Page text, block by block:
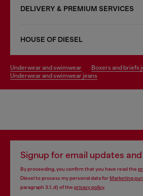
DELIVERY & PREMIUM SERVICES
HOUSE OF DIESEL
underwear and swimwear
boxers and briefs
underwear and swimwear jeans
Signup for email updates
By proceeding, you confirm that you have read the
Diesel to process my personal data forMarketing
paragraph 3.1, d) of the privacy policy.